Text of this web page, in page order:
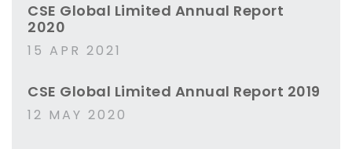
CSE Global Limited Annual Report
2020
15 APR 2021
CSE Global Limited Annual Report 2019
12 MAY 2020